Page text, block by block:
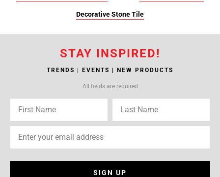
Decorative Stone Tile
STAY INSPIRED!
TRENDS | EVENTS | NEW PRODUCTS
All fields are required
SIGN UP